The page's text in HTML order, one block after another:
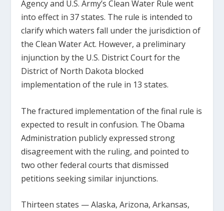
Agency and U.S. Army’s Clean Water Rule went
into effect in 37 states. The rule is intended to
clarify which waters fall under the jurisdiction of
the Clean Water Act. However, a preliminary
injunction by the U.S. District Court for the
District of North Dakota blocked
implementation of the rule in 13 states.
The fractured implementation of the final rule is
expected to result in confusion. The Obama
Administration publicly expressed strong
disagreement with the ruling, and pointed to
two other federal courts that dismissed
petitions seeking similar injunctions.
Thirteen states — Alaska, Arizona, Arkansas,